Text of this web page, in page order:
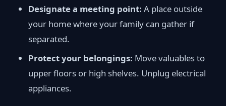
Designate a meeting point: A place outside
your home where your family can gather if
separated.
Protect your belongings: Move valuables to
upper floors or high shelves. Unplug electrical
appliances.